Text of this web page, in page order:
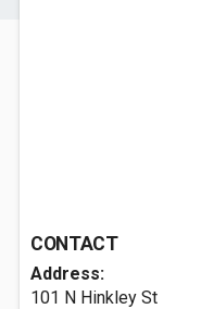
CONTACT
Address:
101 N Hinkley St